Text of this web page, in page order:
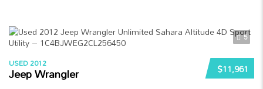
5
$11,961
USED 2012
Jeep Wrangler